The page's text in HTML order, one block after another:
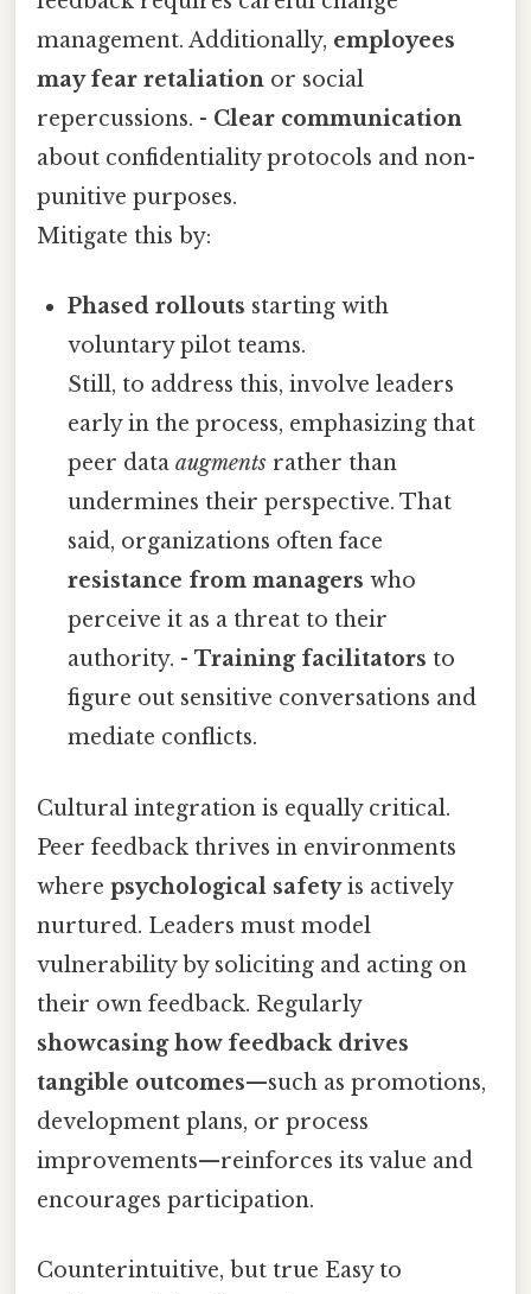
management. Additionally, employees
may fear retaliation or social
repercussions. - Clear communication
about confidentiality protocols and non-
punitive purposes.
Mitigate this by:
Phased rollouts starting with
voluntary pilot teams.
Still, to address this, involve leaders
early in the process, emphasizing that
peer dataaugments rather than
undermines their perspective. That
said, organizations often face
resistance from managers who
perceive it as a threat to their
authority. -Training facilitators to
figure out sensitive conversations and
mediate conflicts.
Cultural integration is equally critical.
Peer feedback thrives in environments
where psychological safetyis actively
nurtured. Leaders must model
vulnerability by soliciting and acting on
their own feedback. Regularly
showcasing how feedback drives
tangible outcomes—such as promotions,
development plans, or process
improvements—reinforces its value and
encourages participation.
Counterintuitive, but true Easy to